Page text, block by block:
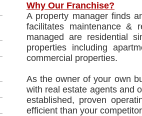
Why Our Franchise?
A property manager finds
facilitates maintenance &
managed are residential
properties including
commercial properties.
As the owner of your own
with real estate agents and
established, proven
efficient than your